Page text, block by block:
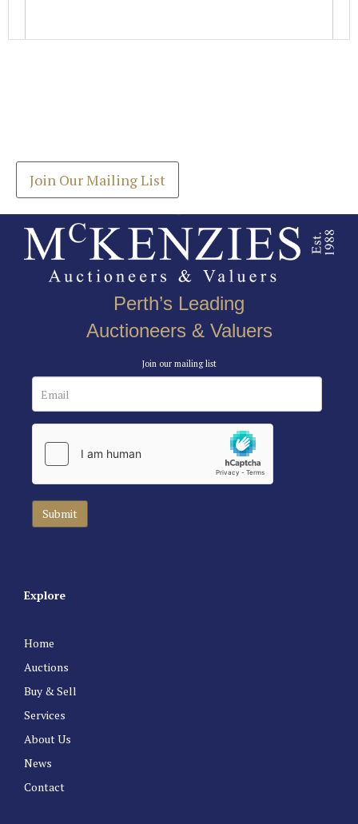
Join Our Mailing List
Perth’s Leading
Auctioneers & Valuers
Join our mailing list
Explore
Home
Auctions
Buy & Sell
Services
About Us
News
Contact